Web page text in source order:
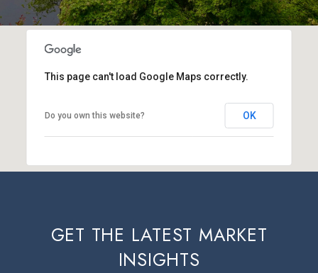
This page can't load Google Maps correctly.
Do you own this website? OK
GET THE LATEST MARKET
INSIGHTS